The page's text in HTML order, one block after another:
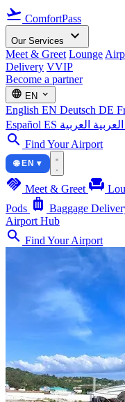
flight_takeoff ComfortPass
Our Services expand_more
Meet & Greet Lounge
Delivery VVIP
Become a partner
language EN expand_more
English EN Deutsch DE
Español ES العربية العربية
search Find Your Airport
🌐 EN ▾
handshake Meet & Greet chair
Pods luggage Baggage
Airport Hub
search Find Your Airport